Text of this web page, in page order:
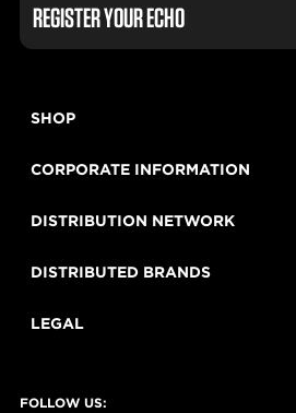
REGISTER YOUR ECHO
SHOP
CORPORATE INFORMATION
DISTRIBUTION NETWORK
DISTRIBUTED BRANDS
LEGAL
FOLLOW US: